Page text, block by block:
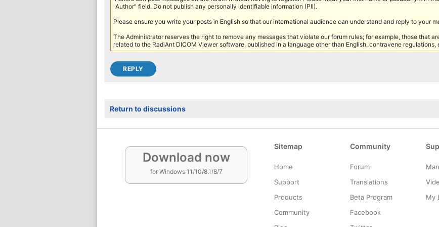
"Author" field. Do not publish any personally identifiable information (PII).
Please ensure you write your posts in English so that our international audience can understand and reply to your
The Administrator reserves the right to remove any messages that violate our forum rules; for example, those that
related to the RadiAnt DICOM Viewer software, published in a language other than English, contravene regulations,
Return to discussions
Download now
for Windows 11/10/8.1/8/7
Sitemap
Home
Support
Products
Community
Community
Forum
Translations
Beta Program
Facebook
My